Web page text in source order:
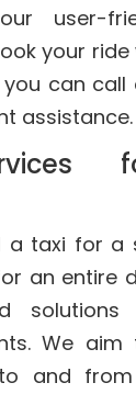
user-
your
you can
assistance.
a taxi for
an entire
We
and from